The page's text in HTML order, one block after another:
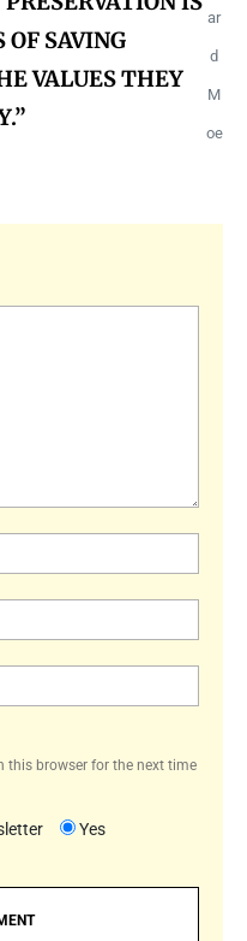
SAVING
VALUES THEY
ar
d
M
oe
this browser for the next time
Yes